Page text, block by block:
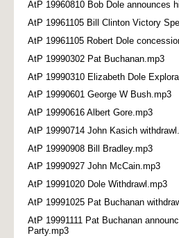
AtP 19960810 Bob Dole announces
AtP 19961105 Bill Clinton Victory
AtP 19961105 Robert Dole
AtP 19990302 Pat Buchanan.mp3
AtP 19990310 Elizabeth Dole
AtP 19990601 George W Bush.mp3
AtP 19990616 Albert Gore.mp3
AtP 19990714 John Kasich
AtP 19990908 Bill Bradley.mp3
AtP 19990927 John McCain.mp3
AtP 19991020 Dole Withdrawl.mp3
AtP 19991025 Pat Buchanan
AtP 19991111 Pat Buchanan
Party.mp3